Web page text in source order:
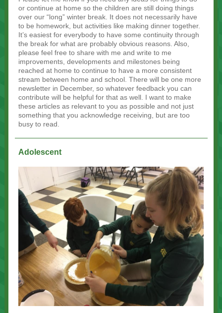
or continue at home so the children are still doing things
over our “long” winter break. It does not necessarily have
to be homework, but activities like making dinner together.
It’s easiest for everybody to have some continuity through
the break for what are probably obvious reasons. Also,
please feel free to share with me and write to me
improvements, developments and milestones being
reached at home to continue to have a more consistent
stream between home and school. There will be one more
newsletter in December, so whatever feedback you can
contribute will be helpful for that as well. I want to make
these articles as relevant to you as possible and not just
something that you acknowledge receiving, but are too
busy to read.
Adolescent